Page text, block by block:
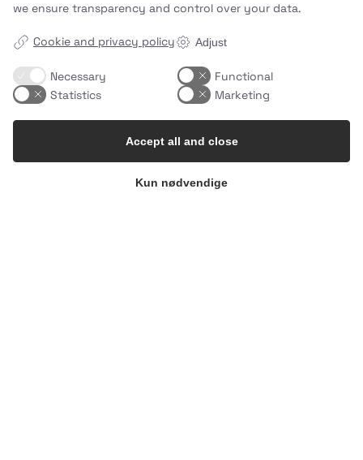
we ensure transparency and control over your data.
Cookie and privacy policy Adjust
Necessary
Functional
Statistics
Marketing
Kun nødvendige
Accept all and close